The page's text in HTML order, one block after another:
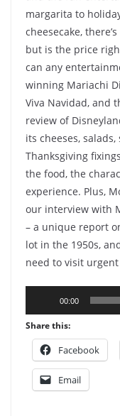
margarita to
cheesecake,
but is the price
can any
winning Mariachi
Viva Navidad, and
review of
its cheeses,
Thanksgiving
the food, the
experience. Plus,
our interview with
– a unique report
lot in the 1950s,
need to visit
Player
00:00
Share this:
Facebook
Email